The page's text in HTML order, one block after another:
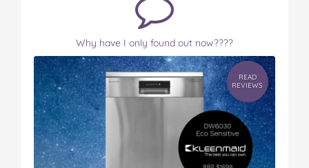
Why have I only found out now????
READ
REVIEWS